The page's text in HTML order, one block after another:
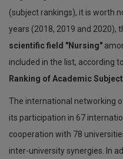
(subject rankings), it is worth
years (2018, 2019 and 2020),
scientific field "Nursing"
included in the list, according to
Ranking of Academic
The international networking
its participation in 67
cooperation with 78
inter-university synergies. In